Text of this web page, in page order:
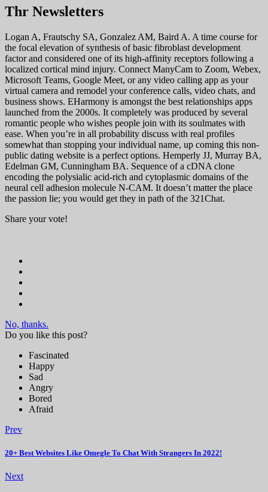
Thr Newsletters
Logan A, Frautschy SA, Gonzalez AM, Baird A. A time course for
the focal elevation of synthesis of basic fibroblast development
factor and considered one of its high-affinity receptors following a
localized cortical mind injury. Connect ManyCam to Zoom, Webex,
Microsoft Teams, Google Meet, or any video calling app as your
virtual camera and remodel your conference calls, video chats, and
business shows. EHarmony is amongst the best relationships apps
launched from the 2000s. It completely was produced by several
romantic people who wishes people join with its soulmates with
ease. When you’re in all probability discuss with real profiles
somewhat than stopping your individual name, up coming this non-
public dating website is a perfect options. Hemperly JJ, Murray BA,
Edelman GM, Cunningham BA. Sequence of a cDNA clone
encoding the polysialic acid-rich and cytoplasmic domains of the
neural cell adhesion molecule N-CAM. It doesn’t matter the place
the passion lie; you would get they in path of the 321Chat.
Share your vote!
No, thanks.
Do you like this post?
Fascinated
Happy
Sad
Angry
Bored
Afraid
Prev
20+ Best Websites Like Omegle To Chat With Strangers In 2022!
Next